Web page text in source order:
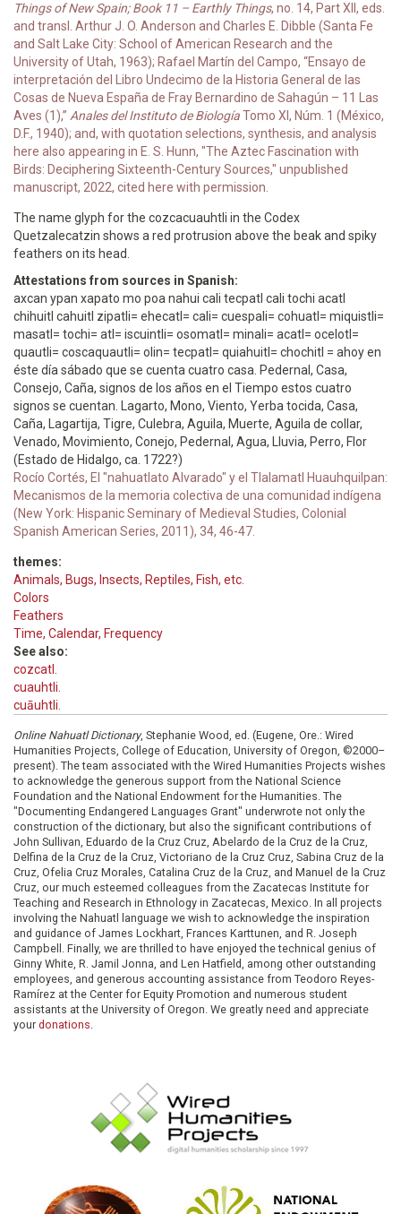
Things of New Spain; Book 11 – Earthly Things, no. 14, Part XII, eds.
and transl. Arthur J. O. Anderson and Charles E. Dibble (Santa Fe
and Salt Lake City: School of American Research and the
University of Utah, 1963); Rafael Martín del Campo, “Ensayo de
interpretación del Libro Undecimo de la Historia General de las
Cosas de Nueva España de Fray Bernardino de Sahagún – 11 Las
Aves (1),” Anales del Instituto de BiologíaTomo XI, Núm. 1 (México,
D.F., 1940); and, with quotation selections, synthesis, and analysis
here also appearing in E. S. Hunn, "The Aztec Fascination with
Birds: Deciphering Sixteenth-Century Sources," unpublished
manuscript, 2022, cited here with permission.
The name glyph for the cozcacuauhtli in the Codex
Quetzalecatzin shows a red protrusion above the beak and spiky
feathers on its head.
Attestations from sources in Spanish:
axcan ypan xapato mo poa nahui cali tecpatl cali tochi acatl
chihuitl cahuitl zipatli= ehecatl= cali= cuespali= cohuatl= miquistli=
masatl= tochi= atl= iscuintli= osomatl= minali= acatl= ocelotl=
quautli= coscaquautli= olin= tecpatl= quiahuitl= chochitl = ahoy en
éste día sábado que se cuenta cuatro casa. Pedernal, Casa,
Consejo, Caña, signos de los años en el Tiempo estos cuatro
signos se cuentan. Lagarto, Mono, Viento, Yerba tocida, Casa,
Caña, Lagartija, Tigre, Culebra, Aguila, Muerte, Aguila de collar,
Venado, Movimiento, Conejo, Pedernal, Agua, Lluvia, Perro, Flor
(Estado de Hidalgo, ca. 1722?)
Rocío Cortés, El "nahuatlato Alvarado" y el Tlalamatl Huauhquilpan:
Mecanismos de la memoria colectiva de una comunidad indígena
(New York: Hispanic Seminary of Medieval Studies, Colonial
Spanish American Series, 2011), 34, 46-47.
themes:
Animals, Bugs, Insects, Reptiles, Fish, etc.
Colors
Feathers
Time, Calendar, Frequency
See also:
cozcatl.
cuauhtli.
cuāuhtli.
Online Nahuatl Dictionary, Stephanie Wood, ed. (Eugene, Ore.: Wired
Humanities Projects, College of Education, University of Oregon, ©2000–
present). The team associated with the Wired Humanities Projects wishes
to acknowledge the generous support from the National Science
Foundation and the National Endowment for the Humanities. The
"Documenting Endangered Languages Grant" underwrote not only the
construction of the dictionary, but also the significant contributions of
John Sullivan, Eduardo de la Cruz Cruz, Abelardo de la Cruz de la Cruz,
Delfina de la Cruz de la Cruz, Victoriano de la Cruz Cruz, Sabina Cruz de la
Cruz, Ofelia Cruz Morales, Catalina Cruz de la Cruz, and Manuel de la Cruz
Cruz, our much esteemed colleagues from the Zacatecas Institute for
Teaching and Research in Ethnology in Zacatecas, Mexico. In all projects
involving the Nahuatl language we wish to acknowledge the inspiration
and guidance of James Lockhart, Frances Karttunen, and R. Joseph
Campbell. Finally, we are thrilled to have enjoyed the technical genius of
Ginny White, R. Jamil Jonna, and Len Hatfield, among other outstanding
employees, and generous accounting assistance from Teodoro Reyes-
Ramírez at the Center for Equity Promotion and numerous student
assistants at the University of Oregon. We greatly need and appreciate
your donations.